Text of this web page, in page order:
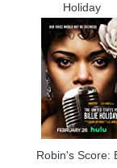
Holiday
Robin's Score: